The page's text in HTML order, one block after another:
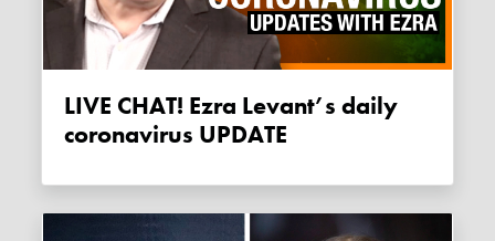
LIVE CHAT! Ezra Levant’s daily
coronavirus UPDATE